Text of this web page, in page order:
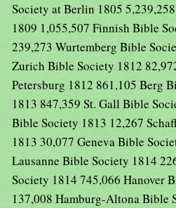
Society at Berlin 1805
1809 1,055,507 Finnish Bible
239,273 Wurtemberg Bible
Zurich Bible Society 1812
Petersburg 1812 861,105 Berg
1813 847,359 St. Gall Bible
Bible Society 1813 12,267
1813 30,077 Geneva Bible
Lausanne Bible Society 1814
Society 1814 745,066 Hanover
137,008 Hamburg-Altona Bible